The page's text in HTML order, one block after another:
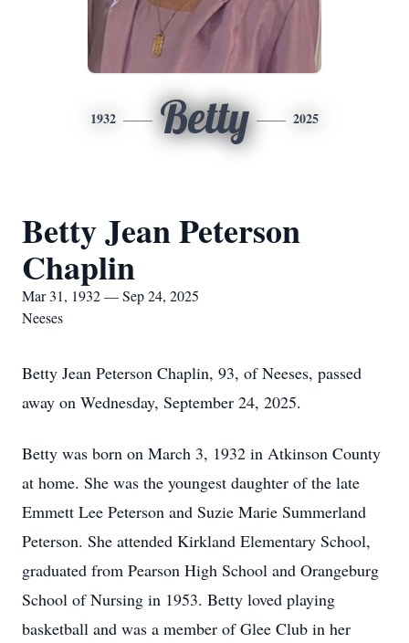
1932 Betty 2025
Betty Jean Peterson
Chaplin
Mar 31, 1932 — Sep 24, 2025
Neeses
Betty Jean Peterson Chaplin, 93, of Neeses, passed
away on Wednesday, September 24, 2025.
Betty was born on March 3, 1932 in Atkinson County
at home. She was the youngest daughter of the late
Emmett Lee Peterson and Suzie Marie Summerland
Peterson. She attended Kirkland Elementary School,
graduated from Pearson High School and Orangeburg
School of Nursing in 1953. Betty loved playing
basketball and was a member of Glee Club in her